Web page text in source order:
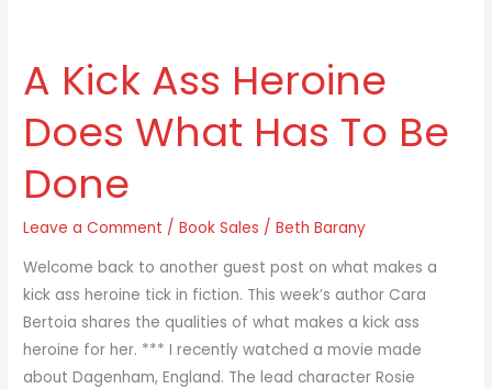
A Kick Ass Heroine
Does What Has To Be
Done
Leave a Comment /Book Sales /Beth Barany
Welcome back to another guest post on what makes a
kick ass heroine tick in fiction. This week’s author Cara
Bertoia shares the qualities of what makes a kick ass
heroine for her. *** I recently watched a movie made
about Dagenham, England. The lead character Rosie
A
Kick
Ass
Heroine
Does
What
Has
To
Be
Done